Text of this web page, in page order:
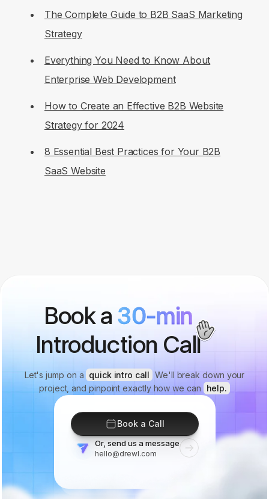
The Complete Guide to B2B SaaS Marketing
Strategy
Everything You Need to Know About
Enterprise Web Development
How to Create an Effective B2B Website
Strategy for 2024
8 Essential Best Practices for Your B2B
SaaS Website
Book a 30-min
Introduction Call
Let's jump on a quick intro call We'll break down your
project, and pinpoint exactly how we can
help.
Book a Call
Or, send us a message
hello@drewl.com